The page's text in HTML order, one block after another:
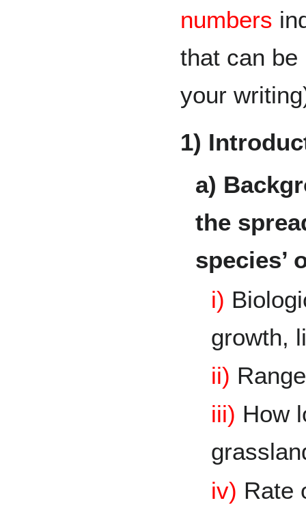
numbers
that can be
your
1)
a)
the
species’
i)
growth,
ii)
iii) How
iv) Rate